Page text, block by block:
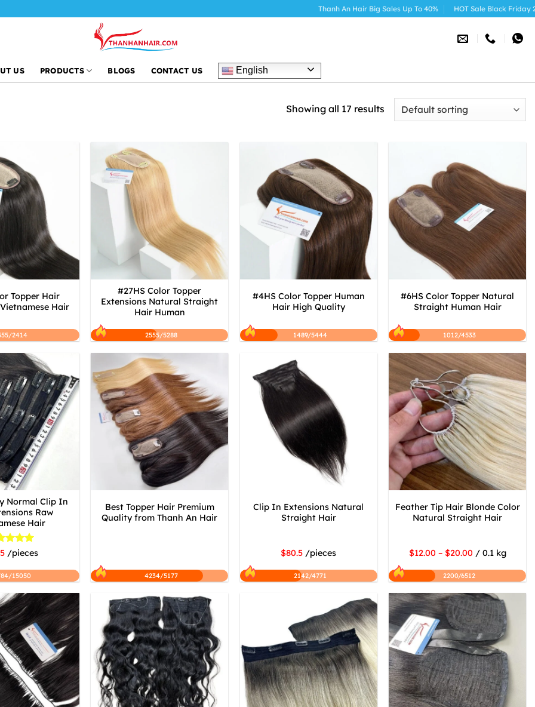
Thanh An Hair Big Sales Up To 40% HOT Sale Black Friday 2025
US PRODUCTS BLOGS CONTACT US English
Showing all 17 results
Topper Hair
Hair
2414
#27HS Color Topper
Extensions Natural Straight
Hair Human
2555/5288
#4HS Color Topper Human
Hair High Quality
1489/5444
#6HS Color Topper Natural
Straight Human Hair
1012/4533
Normal Clip In
Raw
Hair
5
of 5
/pieces
15050
Best Topper Hair Premium
Quality from Thanh An Hair
4234/5177
Clip In Extensions Natural
Straight Hair
$80.5 /pieces
2142/4771
Feather Tip Hair Blonde Color
Natural Straight Hair
$12.00 – $20.00 / 0.1 kg
2200/6512